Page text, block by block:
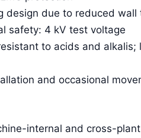
design due to reduced wall
safety: 4 kV test voltage
to acids and alkalis;
and occasional
internal and cross-